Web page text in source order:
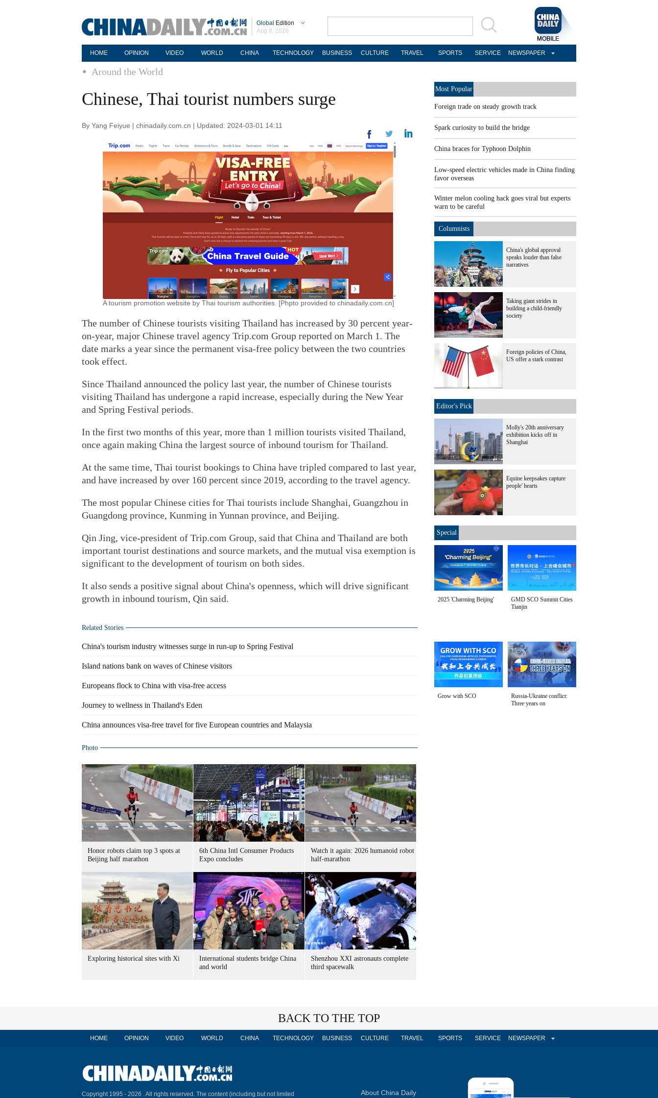
Global Edition
Aug 8, 2026
HOME OPINION VIDEO WORLD CHINA TECHNOLOGY BUSINESS CULTURE TRAVEL SPORTS SERVICE NEWSPAPER
Around the World
Chinese, Thai tourist numbers surge
By Yang Feiyue | chinadaily.com.cn | Updated: 2024-03-01 14:11
A tourism promotion website by Thai tourism authorities. [Phpto provided to chinadaily.com.cn]
The number of Chinese tourists visiting Thailand has increased by 30 percent year-
on-year, major Chinese travel agency Trip.com Group reported on March 1. The
date marks a year since the permanent visa-free policy between the two countries
took effect.
Since Thailand announced the policy last year, the number of Chinese tourists
visiting Thailand has undergone a rapid increase, especially during the New Year
and Spring Festival periods.
In the first two months of this year, more than 1 million tourists visited Thailand,
once again making China the largest source of inbound tourism for Thailand.
At the same time, Thai tourist bookings to China have tripled compared to last year,
and have increased by over 160 percent since 2019, according to the travel agency.
The most popular Chinese cities for Thai tourists include Shanghai, Guangzhou in
Guangdong province, Kunming in Yunnan province, and Beijing.
Qin Jing, vice-president of Trip.com Group, said that China and Thailand are both
important tourist destinations and source markets, and the mutual visa exemption is
significant to the development of tourism on both sides.
It also sends a positive signal about China's openness, which will drive significant
growth in inbound tourism, Qin said.
Related Stories
China's tourism industry witnesses surge in run-up to Spring Festival
Island nations bank on waves of Chinese visitors
Europeans flock to China with visa-free access
Journey to wellness in Thailand's Eden
China announces visa-free travel for five European countries and Malaysia
Photo
Honor robots claim top 3 spots at
Beijing half marathon
6th China Intl Consumer Products
Expo concludes
Watch it again: 2026 humanoid robot
half-marathon
Exploring historical sites with Xi
International students bridge China
and world
Shenzhou XXI astronauts complete
third spacewalk
Most Popular
Foreign trade on steady growth track
Spark curiosity to build the bridge
China braces for Typhoon Dolphin
Low-speed electric vehicles made in China finding
favor overseas
Winter melon cooling hack goes viral but experts
warn to be careful
Columnists
China's global approval
speaks louder than false
narratives
Taking giant strides in
building a child-friendly
society
Foreign policies of China,
US offer a stark contrast
Editor's Pick
Molly's 20th anniversary
exhibition kicks off in
Shanghai
Equine keepsakes capture
people' hearts
Special
2025 'Charming Beijing'
GMD SCO Summit Cities
Tianjin
Grow with SCO
Russia-Ukraine conflict:
Three years on
BACK TO THE TOP
HOME OPINION VIDEO WORLD CHINA TECHNOLOGY BUSINESS CULTURE TRAVEL SPORTS SERVICE NEWSPAPER
Copyright 1995 - 2026 . All rights reserved. The content (including but not limited About China Daily